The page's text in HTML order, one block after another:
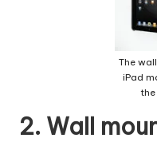
The
iPad
the
2. Wall